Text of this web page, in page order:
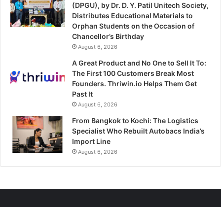
(DPGU), by Dr. D. Y. Patil Unitech Society,
Distributes Educational Materials to
Orphan Students on the Occasion of
Chancellor’s Birthday
August 6, 2026
A Great Product and No One to Sell It To:
The First 100 Customers Break Most
Founders. Thriwin.io Helps Them Get
Past It
August 6, 2026
From Bangkok to Kochi: The Logistics
Specialist Who Rebuilt Autobacs India’s
Import Line
August 6, 2026